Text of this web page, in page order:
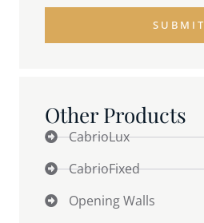
SUBMIT
Other Products
CabrioLux
CabrioFixed
Opening Walls